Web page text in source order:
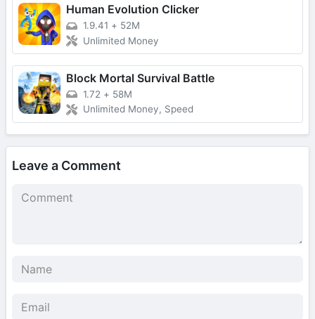
Human Evolution Clicker
1.9.41 + 52M
Unlimited Money
Block Mortal Survival Battle
1.72 + 58M
Unlimited Money, Speed
Leave a Comment